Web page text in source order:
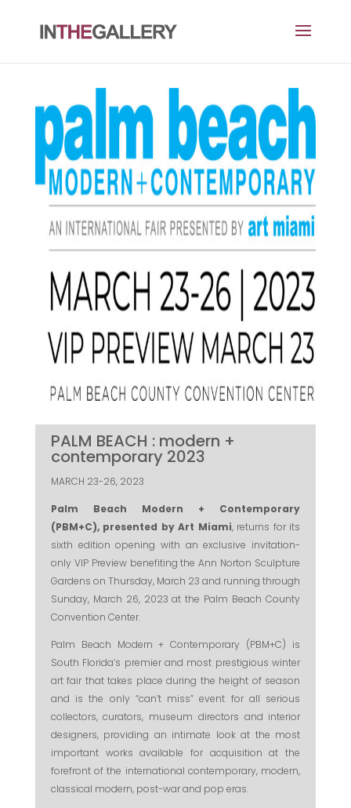
PALM BEACH : modern +
contemporary 2023
MARCH 23-26, 2023
Palm Beach Modern + Contemporary
(PBM+C), presented by Art Miami, returns for its
sixth edition opening with an exclusive invitation-
only VIP Preview benefiting the Ann Norton Sculpture
Gardens on Thursday, March 23 and running through
Sunday, March 26, 2023 at the Palm Beach County
Convention Center.
Palm Beach Modern + Contemporary (PBM+C) is
South Florida’s premier and most prestigious winter
art fair that takes place during the height of season
and is the only “can’t miss” event for all serious
collectors, curators, museum directors and interior
designers, providing an intimate look at the most
important works available for acquisition at the
forefront of the international contemporary, modern,
classical modern, post-war and pop eras.